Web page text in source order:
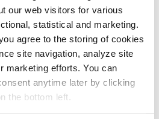
our web visitors for various
statistical and marketing.
agree to the storing of cookies
site navigation, analyze site
marketing efforts. You can
anytime later by clicking
the bottom left.
using AMAb91996? Please
be happy to include your